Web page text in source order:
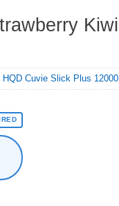
Kiwi
HQD Cuvie Slick Plus 12000